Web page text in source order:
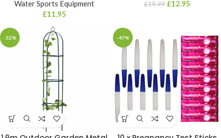
Outdoor Sun Shade Canopy
Outdoor Patio
Water Sports Equipment
£11.95
Outdoor Sun Shade Canopy
£19.99 £12.95
-52% -47%